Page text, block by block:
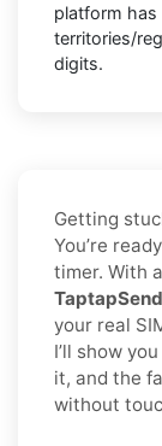
platform has
territories/
digits.
Getting
You’re
timer. With a
your real
I’ll show
it, and the
without